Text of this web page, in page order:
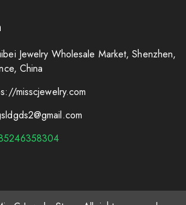
Jewelry Wholesale Market, Shenzhen,
China
misscjewelry.com